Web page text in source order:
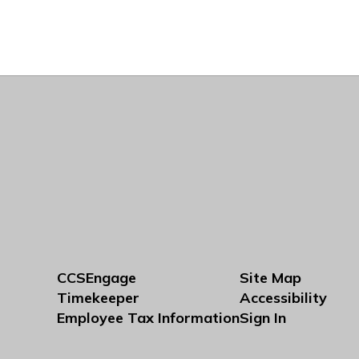
CCSEngage
Timekeeper
Employee Tax Information
Site Map
Accessibility
Sign In